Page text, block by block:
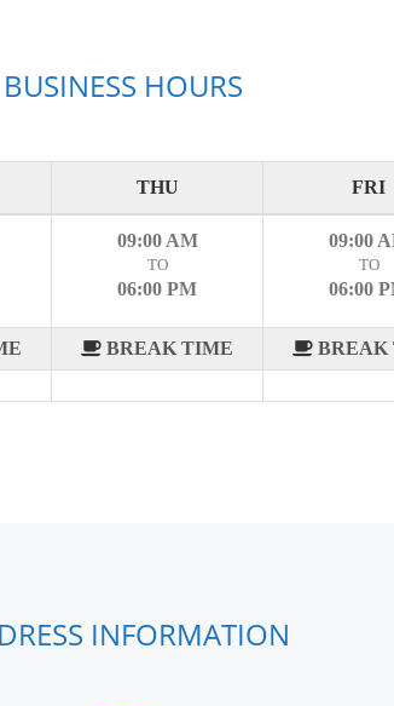
BUSINESS HOURS
THU FRI
09:00 AM
TO
06:00 PM
BREAK TIME
09:00
TO
06:00
BREAK
INFORMATION